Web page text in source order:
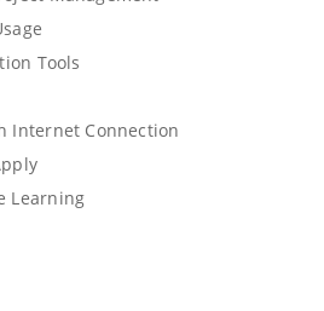
Tools
Internet Connection
Learning